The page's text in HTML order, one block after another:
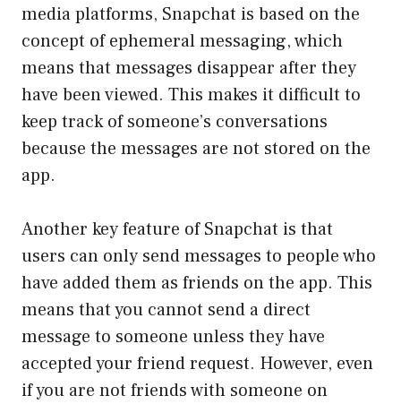
media platforms, Snapchat is based on the
concept of ephemeral messaging, which
means that messages disappear after they
have been viewed. This makes it difficult to
keep track of someone’s conversations
because the messages are not stored on the
app.
Another key feature of Snapchat is that
users can only send messages to people who
have added them as friends on the app. This
means that you cannot send a direct
message to someone unless they have
accepted your friend request. However, even
if you are not friends with someone on